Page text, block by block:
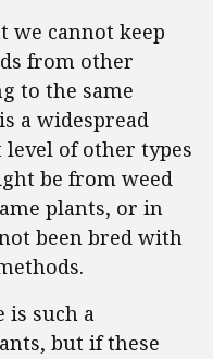
we cannot keep
from other
to the same
a widespread
level of other types
be from weed
plants, or in
been bred with
is such a
but if these